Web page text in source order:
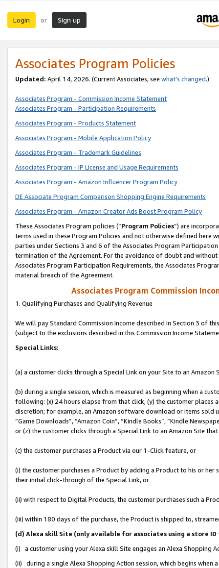
Login or Sign up
Associates Program Policies
Updated: April 14, 2026. (Current Associates, see what’s changed.)
Associates Program - Commission Income Statement
Associates Program - Participation Requirements
Associates Program - Products Statement
Associates Program - Mobile Application Policy
Associates Program - Trademark Guidelines
Associates Program - IP License and Usage Requirements
Associates Program - Amazon Influencer Program Policy
DE Associate Program Comparison Shopping Engine Requirements
Associates Program - Amazon Creator Ads Boost Program Policy
These Associates Program policies (“Program Policies”) are
terms used in these Program Policies and not otherwise defined
parties under Sections 3 and 6 of the Associates Program
termination of the Agreement. For the avoidance of doubt and
Associates Program Participation Requirements, the Associates
material breach of the Agreement.
Associates Program Commission
1. Qualifying Purchases and Qualifying Revenue
We will pay Standard Commission Income described in Section 3 of
(subject to the exclusions described in this Commission Income
Special Links:
(a) a customer clicks through a Special Link on your Site to an Amazon
(b) during a single session, which is measured as beginning when a
following: (x) 24 hours elapse from that click, (y) the customer
discretion; for example, an Amazon software download or items sold
“Game Downloads”, “Amazon Coin”, “Kindle Books”, “Kindle
or (z) the customer clicks through a Special Link to an Amazon Site
(c) the customer purchases a Product via our 1-Click feature, or
(i) the customer purchases a Product by adding a Product to his or
their initial click-through of the Special Link, or
(ii) with respect to Digital Products, the customer purchases such a
(iii) within 180 days of the purchase, the Product is shipped to,
(d) Alexa skill Site (only available for associates using a store
(i) a customer using your Alexa skill Site engages an Alexa Shopping
(ii) during a single Alexa Shopping Action session, which begins when